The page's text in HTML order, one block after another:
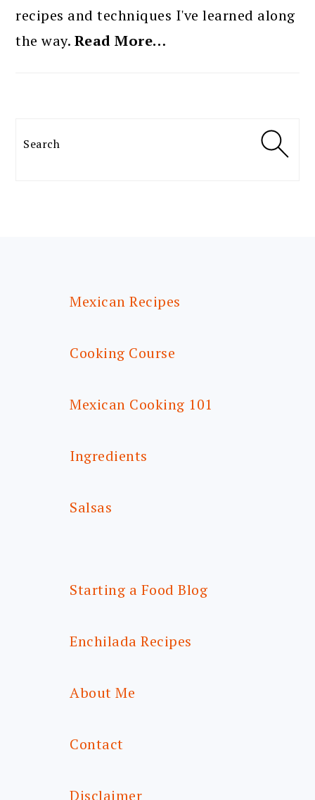
recipes and techniques I've learned along
the way. Read More…
Search
Mexican Recipes
Cooking Course
Mexican Cooking 101
Ingredients
Salsas
Starting a Food Blog
Enchilada Recipes
About Me
Contact
Disclaimer